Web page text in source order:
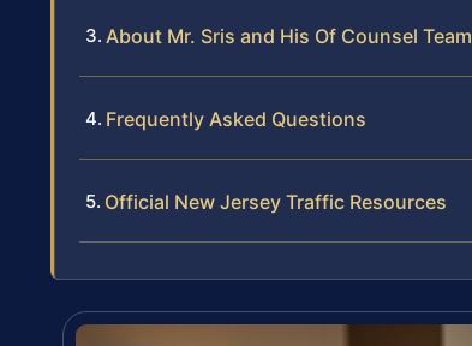
About Mr. Sris and His Of Counsel Team
Frequently Asked Questions
Official New Jersey Traffic Resources